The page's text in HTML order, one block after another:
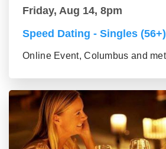
Friday, Aug 14, 8pm
Speed Dating - Singles (56+)
Online Event, Columbus and